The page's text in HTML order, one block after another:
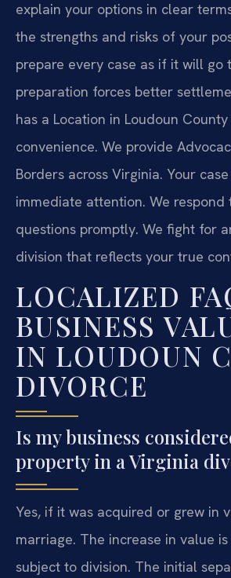
explain your options in clear
the strengths and risks of your
prepare every case as if it will go
preparation forces better
has a Location in Loudoun
convenience. We provide
Borders across Virginia. Your
immediate attention. We respond
questions promptly. We fight for
division that reflects your true
LOCALIZED
BUSINESS
IN LOUDOUN
DIVORCE
Is my business
property in a Virginia
Yes, if it was acquired or grew in
marriage. The increase in value
subject to division. The initial